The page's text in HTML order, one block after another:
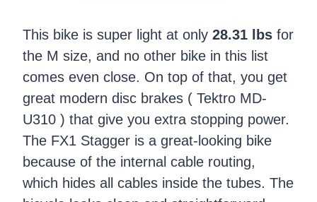
This bike is super light at only 28.31 lbs for
the M size, and no other bike in this list
comes even close. On top of that, you get
great modern disc brakes ( Tektro MD-
U310 ) that give you extra stopping power.
The FX1 Stagger is a great-looking bike
because of the internal cable routing,
which hides all cables inside the tubes. The